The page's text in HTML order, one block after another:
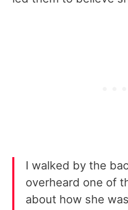
I walked by the
overheard one of
about how she